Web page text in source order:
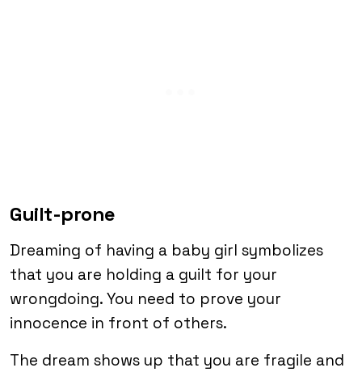
Guilt-prone
Dreaming of having a baby girl symbolizes
that you are holding a guilt for your
wrongdoing. You need to prove your
innocence in front of others.
The dream shows up that you are fragile and